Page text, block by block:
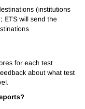
(institutions
ETS will send the
for each test
about what test